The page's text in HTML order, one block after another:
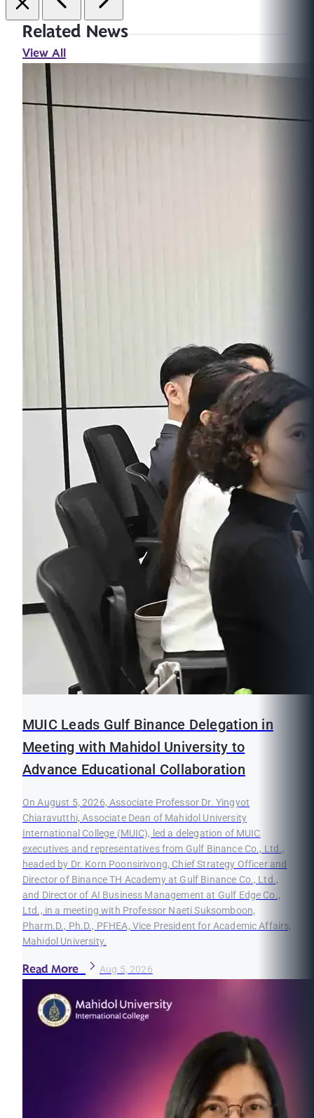
Related News
View All
MUIC Leads Gulf Binance Delegation in
Meeting with Mahidol University to
Advance Educational Collaboration
On August 5, 2026, Associate Professor Dr. Yingyot
Chiaravutthi, Associate Dean of Mahidol University
International College (MUIC), led a delegation of MUIC
executives and representatives from Gulf Binance Co., Ltd.,
headed by Dr. Korn Poonsirivong, Chief Strategy Officer and
Director of Binance TH Academy at Gulf Binance Co., Ltd.,
and Director of AI Business Management at Gulf Edge Co.,
Ltd., in a meeting with Professor Naeti Suksomboon,
Pharm.D., Ph.D., PFHEA, Vice President for Academic Affairs,
Mahidol University.
Read More Aug 5, 2026